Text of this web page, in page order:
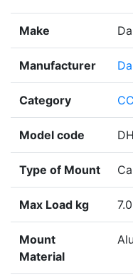
Make
Manufacturer
Category
Model code
Type of Mount
Max Load kg
Mount
Material